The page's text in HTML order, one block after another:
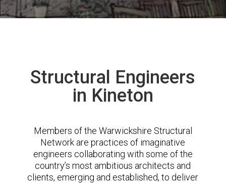
Structural Engineers
in Kineton
Members of the Warwickshire Structural
Network are practices of imaginative
engineers collaborating with some of the
country’s most ambitious architects and
clients, emerging and established, to deliver